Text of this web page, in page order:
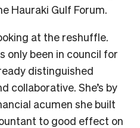
Hauraki Gulf Forum.
at the reshuffle.
only been in council for
distinguished
collaborative. She’s by
acumen she built
to good effect on